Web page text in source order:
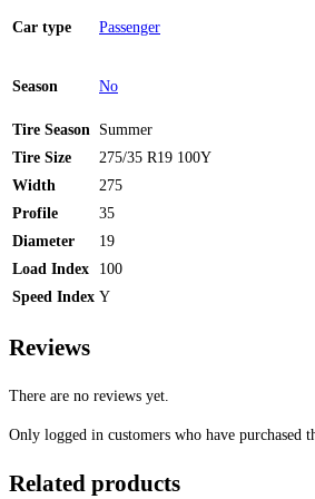
Car type Passenger
Season No
Tire Season
Summer
Tire Size
275/35 R19 100Y
Width
275
Profile
35
Diameter
19
Load Index
100
Speed Index Y
Reviews
There are no reviews yet.
Only logged in customers who have purchased
Related products